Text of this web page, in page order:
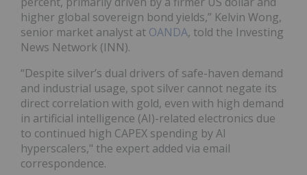
higher global sovereign bond yields,” Kelvin Wong,
senior market analyst at OANDA, told the Investing
News Network (INN).
“Despite silver’s dual drivers of safe-haven demand
and industrial usage, spot silver cannot negate its
direct correlation with gold, even with high demand
in artificial intelligence (AI)-related electronics due
to continued high CAPEX spending by AI
hyperscalers," the expert added via email
correspondence.